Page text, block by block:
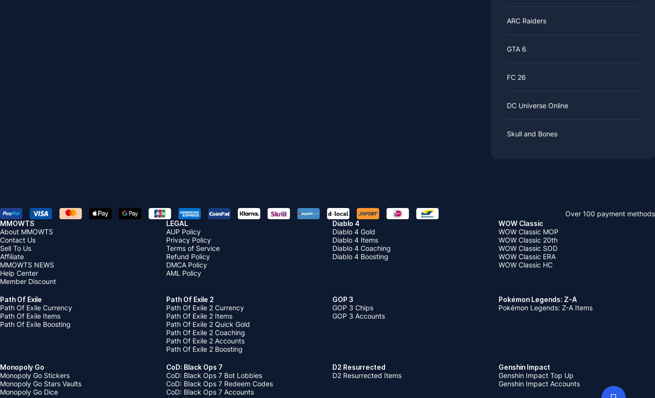
ARC Raiders
GTA 6
FC 26
DC Universe Online
Skull and Bones
Over 100 payment methods
MMOWTS
About MMOWTS
Contact Us
Sell To Us
Affiliate
MMOWTS NEWS
Help Center
Member Discount
LEGAL
AUP Policy
Privacy Policy
Terms of Service
Refund Policy
DMCA Policy
AML Policy
Diablo 4
Diablo 4 Gold
Diablo 4 Items
Diablo 4 Coaching
Diablo 4 Boosting
WOW Classic
WOW Classic MOP
WOW Classic 20th
WOW Classic SOD
WOW Classic ERA
WOW Classic HC
Path Of Exile
Path Of Exile Currency
Path Of Exile Items
Path Of Exile Boosting
Path Of Exile 2
Path Of Exile 2 Currency
Path Of Exile 2 Items
Path Of Exile 2 Quick Gold
Path Of Exile 2 Coaching
Path Of Exile 2 Accounts
Path Of Exile 2 Boosting
GOP 3
GOP 3 Chips
GOP 3 Accounts
Pokémon Legends: Z-A
Pokémon Legends: Z-A Items
Monopoly Go
Monopoly Go Stickers
Monopoly Go Stars Vaults
Monopoly Go Dice
CoD: Black Ops 7
CoD: Black Ops 7 Bot Lobbies
CoD: Black Ops 7 Redeem Codes
CoD: Black Ops 7 Accounts
D2 Resurrected
D2 Resurrected Items
Genshin Impact
Genshin Impact Top Up
Genshin Impact Accounts